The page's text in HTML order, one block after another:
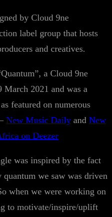
by Cloud 9ne
label group that hosts
and creatives.
a Cloud 9ne
March 2021 and was a
featured on numerous
New Music Daily and New
on Deezer
was inspired by the fact
we saw was driven
when we were working on
to motivate/inspire/uplift